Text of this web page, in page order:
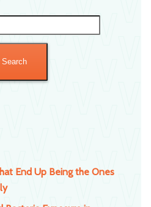
End Up Being the Ones